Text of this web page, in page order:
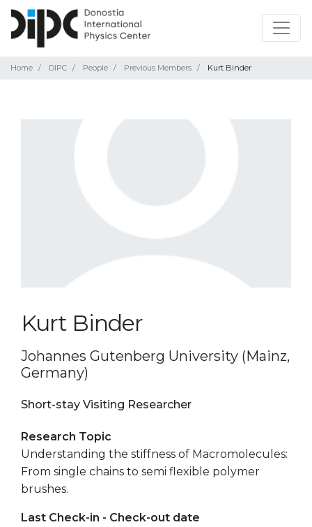
Home DIPC People Previous Members Kurt Binder
Kurt Binder
Johannes Gutenberg University (Mainz,
Germany)
Short-stay Visiting Researcher
Research Topic
Understanding the stiffness of Macromolecules:
From single chains to semi flexible polymer
brushes.
Last Check-in - Check-out date